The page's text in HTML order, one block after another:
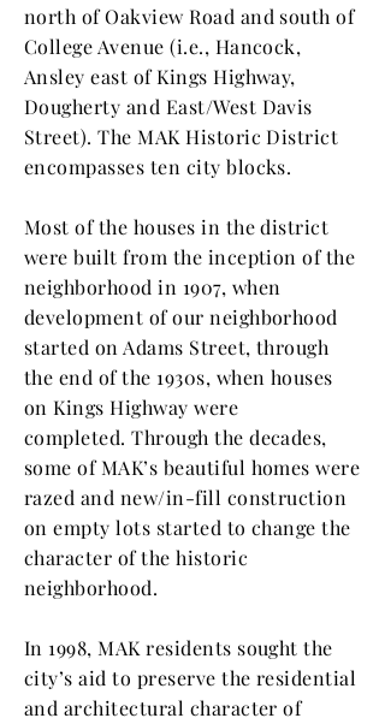
north of Oakview Road and south of
College Avenue (i.e., Hancock,
Ansley east of Kings Highway,
Dougherty and East/West Davis
Street). The MAK Historic District
encompasses ten city blocks.
Most of the houses in the district
were built from the inception of the
neighborhood in 1907, when
development of our neighborhood
started on Adams Street, through
the end of the 1930s, when houses
on Kings Highway were
completed. Through the decades,
some of MAK’s beautiful homes were
razed and new/in-fill construction
on empty lots started to change the
character of the historic
neighborhood.
In 1998, MAK residents sought the
city’s aid to preserve the residential
and architectural character of